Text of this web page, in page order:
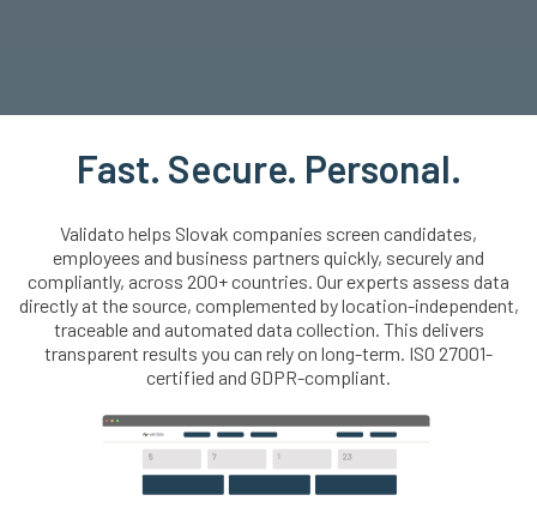
Fast. Secure. Personal.
Validato helps Slovak companies screen candidates,
employees and business partners quickly, securely and
compliantly, across 200+ countries. Our experts assess data
directly at the source, complemented by location-independent,
traceable and automated data collection. This delivers
transparent results you can rely on long-term. ISO 27001-
certified and GDPR-compliant.